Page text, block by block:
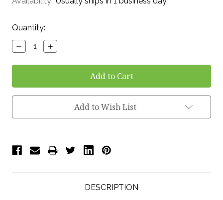
Current
Stock:
Quantity:
Decrease
Quantity:
Increase
Quantity:
Add to Wish List
DESCRIPTION